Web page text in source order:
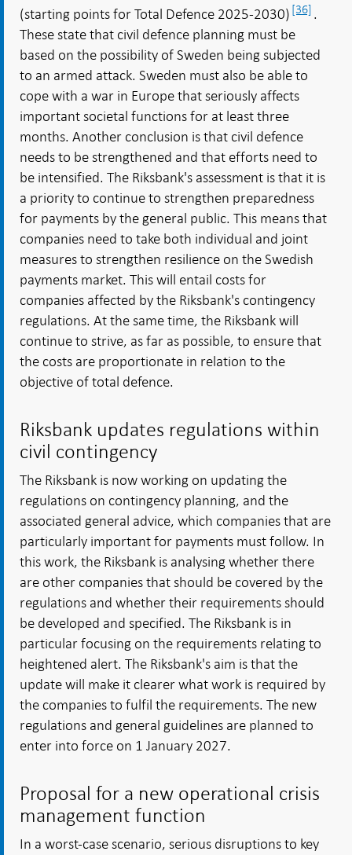
(starting points for Total Defence 2025-2030) [36] .
These state that civil defence planning must be
based on the possibility of Sweden being subjected
to an armed attack. Sweden must also be able to
cope with a war in Europe that seriously affects
important societal functions for at least three
months. Another conclusion is that civil defence
needs to be strengthened and that efforts need to
be intensified. The Riksbank's assessment is that it is
a priority to continue to strengthen preparedness
for payments by the general public. This means that
companies need to take both individual and joint
measures to strengthen resilience on the Swedish
payments market. This will entail costs for
companies affected by the Riksbank's contingency
regulations. At the same time, the Riksbank will
continue to strive, as far as possible, to ensure that
the costs are proportionate in relation to the
objective of total defence.
Riksbank updates regulations within
civil contingency
The Riksbank is now working on updating the
regulations on contingency planning, and the
associated general advice, which companies that are
particularly important for payments must follow. In
this work, the Riksbank is analysing whether there
are other companies that should be covered by the
regulations and whether their requirements should
be developed and specified. The Riksbank is in
particular focusing on the requirements relating to
heightened alert. The Riksbank's aim is that the
update will make it clearer what work is required by
the companies to fulfil the requirements. The new
regulations and general guidelines are planned to
enter into force on 1 January 2027.
Proposal for a new operational crisis
management function
In a worst-case scenario, serious disruptions to key